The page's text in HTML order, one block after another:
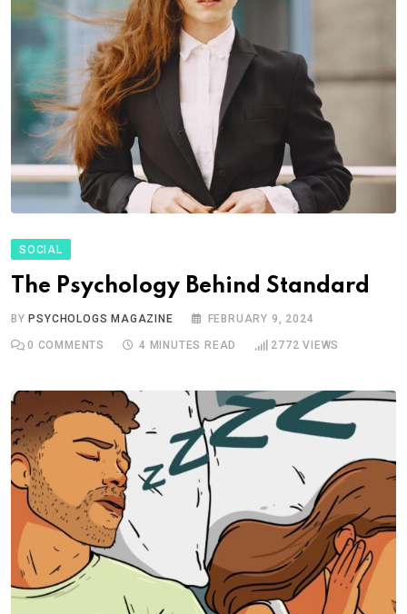
SOCIAL
The Psychology Behind Standard
BY PSYCHOLOGS MAGAZINE FEBRUARY 9, 2024
0 COMMENTS 4 MINUTES READ 2772 VIEWS